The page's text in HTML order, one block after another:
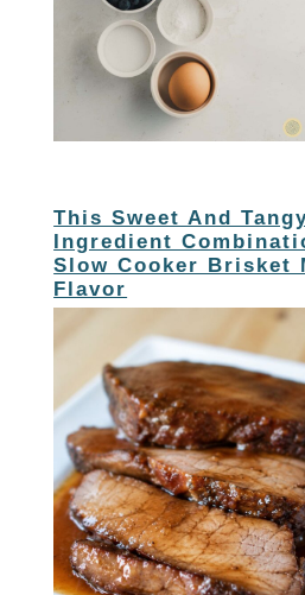
This Sweet And
Ingredient
Slow Cooker Brisket
Flavor